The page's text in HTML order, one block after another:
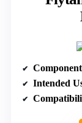
Intended